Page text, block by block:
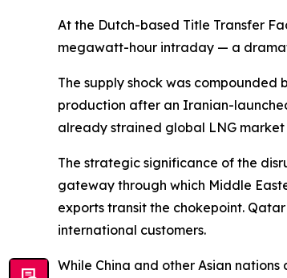
At the Dutch-based Title Transfer
megawatt-hour intraday — a
The supply shock was
production after an Iranian-
already strained global LNG
The strategic significance of the
gateway through which Middle
exports transit the chokepoint.
international customers.
While China and other Asian